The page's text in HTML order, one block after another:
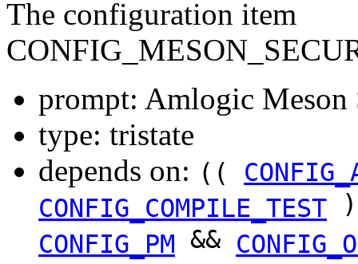
The configuration item
prompt: Amlogic Meson
type: tristate
depends on: ((
CONFIG_COMPILE_TEST
CONFIG_PM &&